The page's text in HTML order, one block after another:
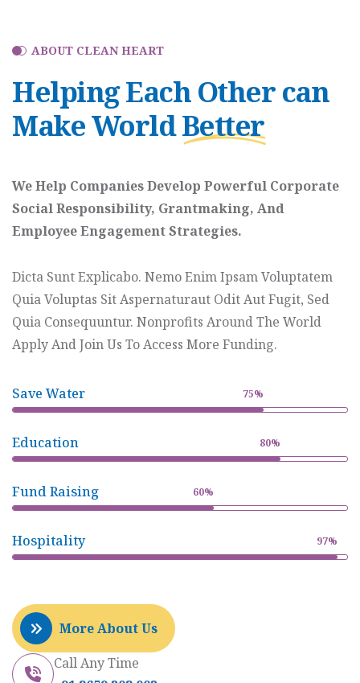
ABOUT CLEAN HEART
Helping Each Other can
Make WorldBetter
We Help Companies Develop Powerful Corporate
Social Responsibility, Grantmaking, And
Employee Engagement Strategies.
Dicta Sunt Explicabo. Nemo Enim Ipsam Voluptatem
Quia Voluptas Sit Aspernaturaut Odit Aut Fugit, Sed
Quia Consequuntur. Nonprofits Around The World
Apply And Join Us To Access More Funding.
Save Water 75%
Education 80%
Fund Raising 60%
Hospitality 97%
More About Us
Call Any Time